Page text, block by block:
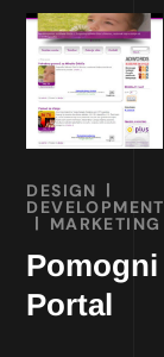
DESIGN
DEVELOPMENT
MARKETING
Pomogni
Portal